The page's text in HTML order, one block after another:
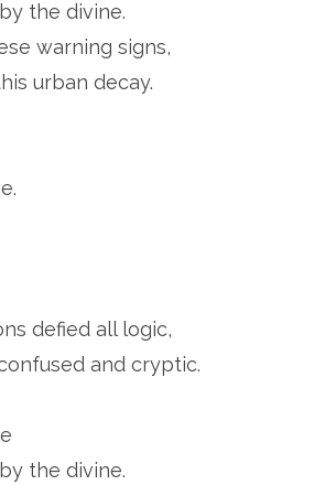
the divine.
warning signs,
urban decay.
defied all logic,
and cryptic.
the divine.